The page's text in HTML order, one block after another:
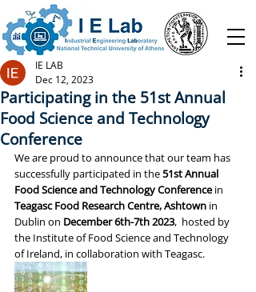
Participating in the 51st Annual
Food Science and Technology
Conference
IE LAB
Dec 12, 2023
We are proud to announce that our team has
successfully participated in the 51st Annual
Food Science and Technology Conference in
Teagasc Food Research Centre, Ashtown in
Dublin on December 6th-7th 2023,  hosted by
the Institute of Food Science and Technology
of Ireland, in collaboration with Teagasc.